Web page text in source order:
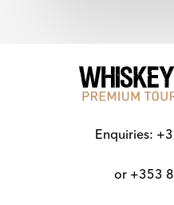
Enquiries:
or +353